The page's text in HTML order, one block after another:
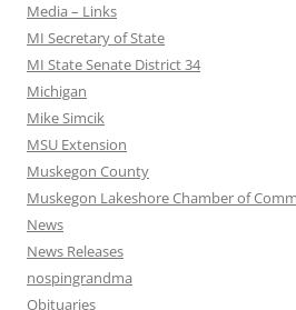
Media – Links
MI Secretary of State
MI State Senate District 34
Michigan
Mike Simcik
MSU Extension
Muskegon County
Muskegon Lakeshore Chamber of
News
News Releases
nospingrandma
Obituaries